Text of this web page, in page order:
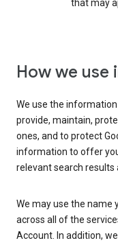
that may
How we use
We use the
provide, maintain,
ones, and to protect
information to offer
relevant search results
We may use the name
across all of the
Account. In addition,